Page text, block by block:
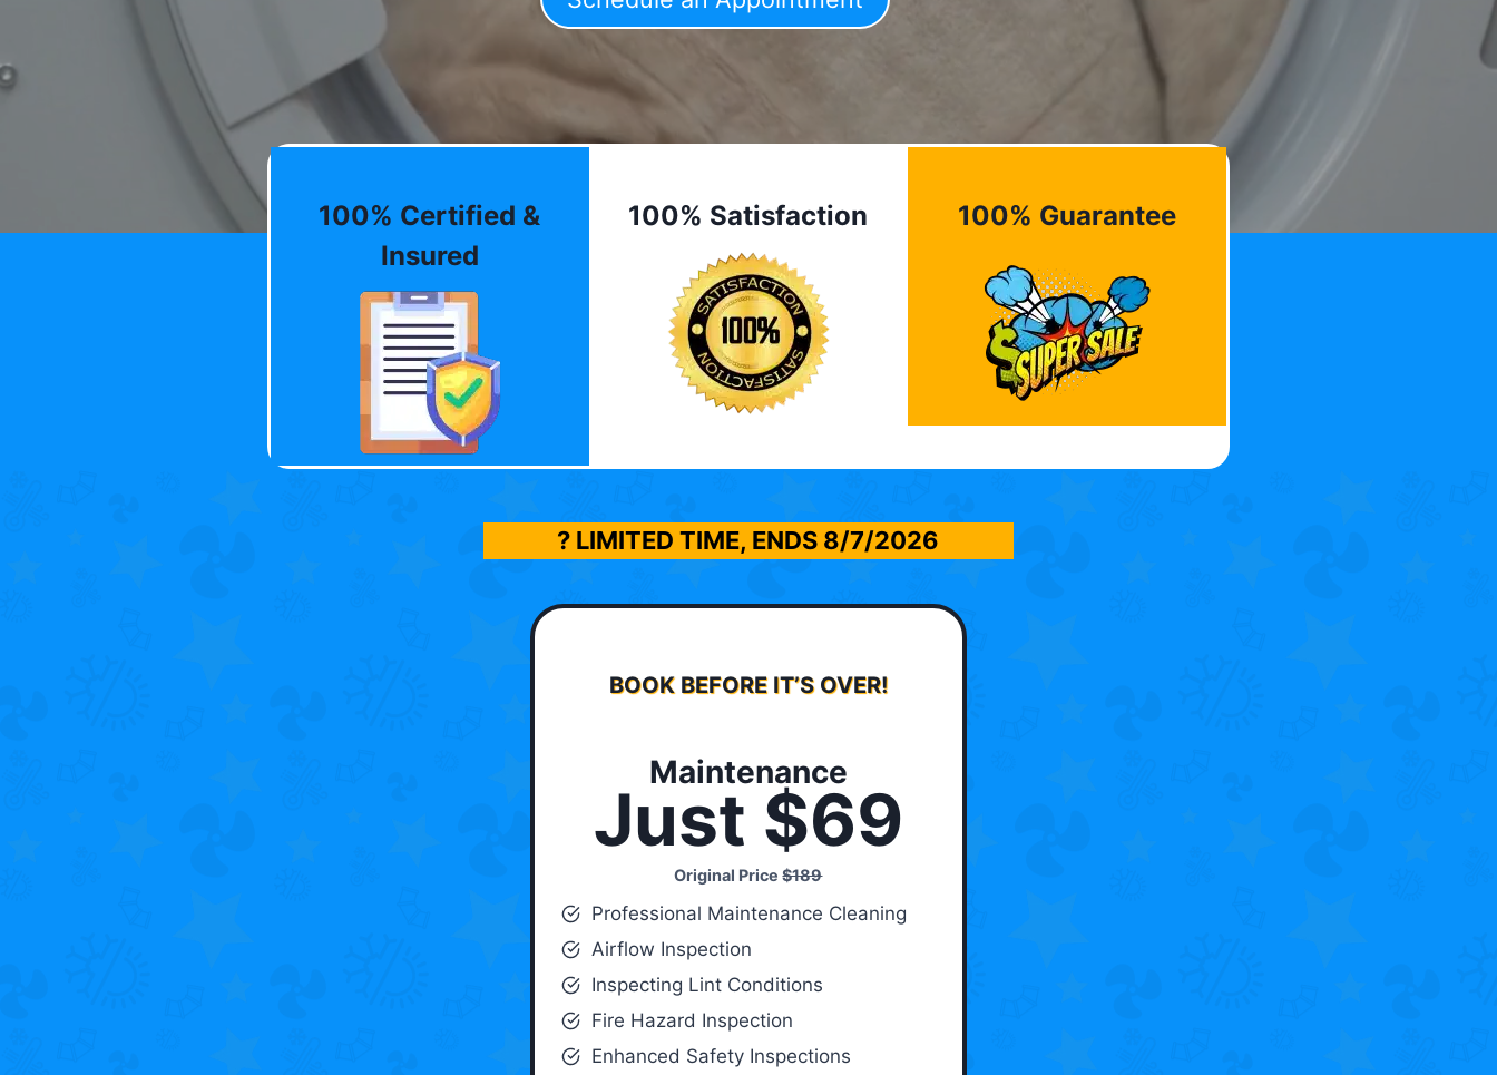
100% Certified &
Insured
100% Satisfaction 100% Guarantee
? LIMITED TIME, ENDS 8/7/2026
BOOK BEFORE IT’S OVER!
Maintenance
Just $69
Original Price$189
Professional Maintenance Cleaning
Airflow Inspection
Inspecting Lint Conditions
Fire Hazard Inspection
Enhanced Safety Inspections